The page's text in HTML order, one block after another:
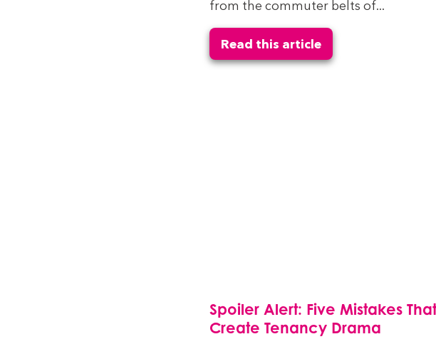
from the commuter belts of...
Read this article
Spoiler Alert: Five Mistakes That
Create Tenancy Drama